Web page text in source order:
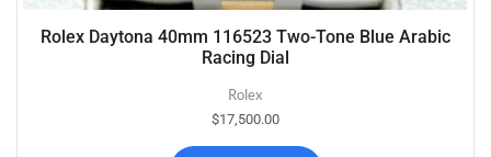
Rolex Daytona 40mm 116523 Two-Tone Blue Arabic
Racing Dial
Rolex
$17,500.00